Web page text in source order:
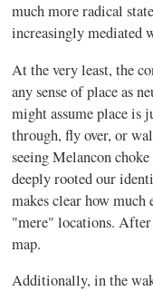
much more radical
increasingly mediated
At the very least, the
any sense of place as
might assume place is
through, fly over, or
seeing Melancon
deeply rooted our
makes clear how
"mere" locations. After
map.
Additionally, in the